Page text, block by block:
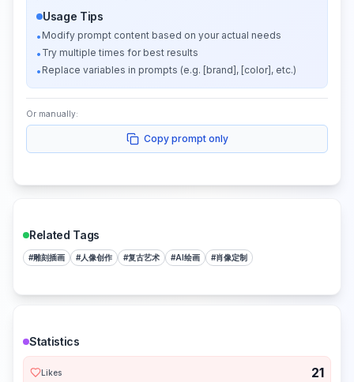
Usage Tips
• Modify prompt content based on your actual needs
• Try multiple times for best results
• Replace variables in prompts (e.g. [brand], [color], etc.)
Or manually:
Copy prompt only
Related Tags
#雕刻插画 #人像创作 #复古艺术 #AI绘画 #肖像定制
Statistics
Likes 21